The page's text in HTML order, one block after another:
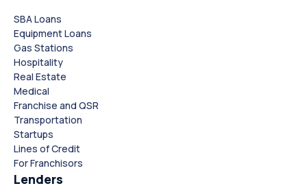
SBA Loans
Equipment Loans
Gas Stations
Hospitality
Real Estate
Medical
Franchise and QSR
Transportation
Startups
Lines of Credit
For Franchisors
Lenders